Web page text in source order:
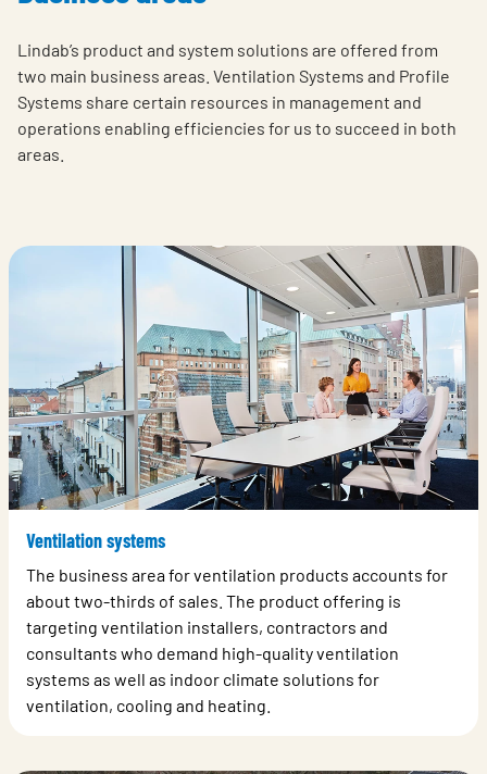
Lindab’s product and system solutions are offered from
two main business areas. Ventilation Systems and Profile
Systems share certain resources in management and
operations enabling efficiencies for us to succeed in both
areas.
Ventilation systems
The business area for ventilation products accounts for
about two-thirds of sales. The product offering is
targeting ventilation installers, contractors and
consultants who demand high-quality ventilation
systems as well as indoor climate solutions for
ventilation, cooling and heating.